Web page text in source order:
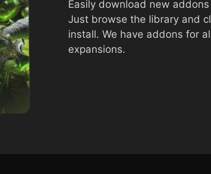
Easily download new
Just browse the library and
install. We have addons for
expansions.